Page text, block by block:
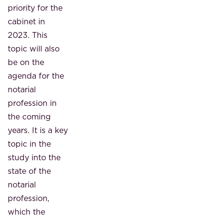
priority for the
cabinet in
2023. This
topic will also
be on the
agenda for the
notarial
profession in
the coming
years. It is a key
topic in the
study into the
state of the
notarial
profession,
which the